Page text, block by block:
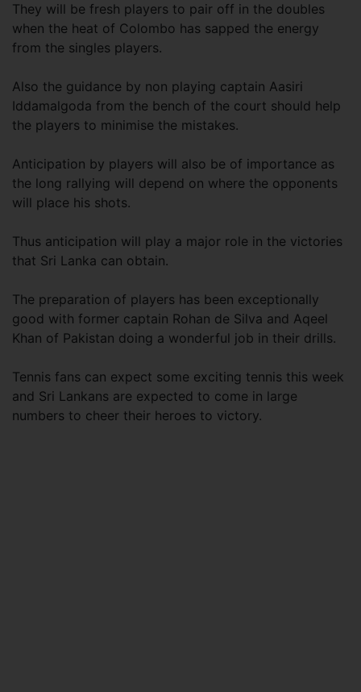
They will be fresh players to pair off in the doubles
when the heat of Colombo has sapped the energy
from the singles players.
Also the guidance by non playing captain Aasiri
Iddamalgoda from the bench of the court should help
the players to minimise the mistakes.
Anticipation by players will also be of importance as
the long rallying will depend on where the opponents
will place his shots.
Thus anticipation will play a major role in the victories
that Sri Lanka can obtain.
The preparation of players has been exceptionally
good with former captain Rohan de Silva and Aqeel
Khan of Pakistan doing a wonderful job in their drills.
Tennis fans can expect some exciting tennis this week
and Sri Lankans are expected to come in large
numbers to cheer their heroes to victory.